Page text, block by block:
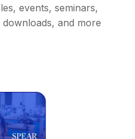
events, seminars,
and more